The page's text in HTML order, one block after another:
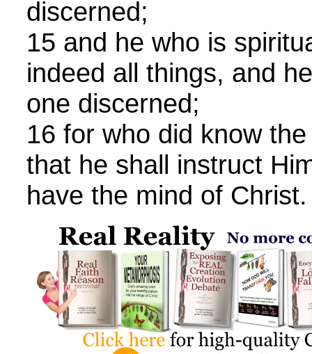
discerned;
15 and he who is
indeed all things, and
one discerned;
16 for who did know
that he shall instruct
have the mind of Christ.